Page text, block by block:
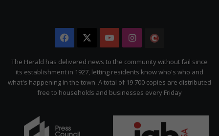
Facebook YouTubeInstagram
Citizen
The Herald has delivered news to the community without fail since
its establishment in 1927, letting residents know who's who and
what's happening in the town. A total of 19 700 copies are distributed
free to households and businesses every Friday